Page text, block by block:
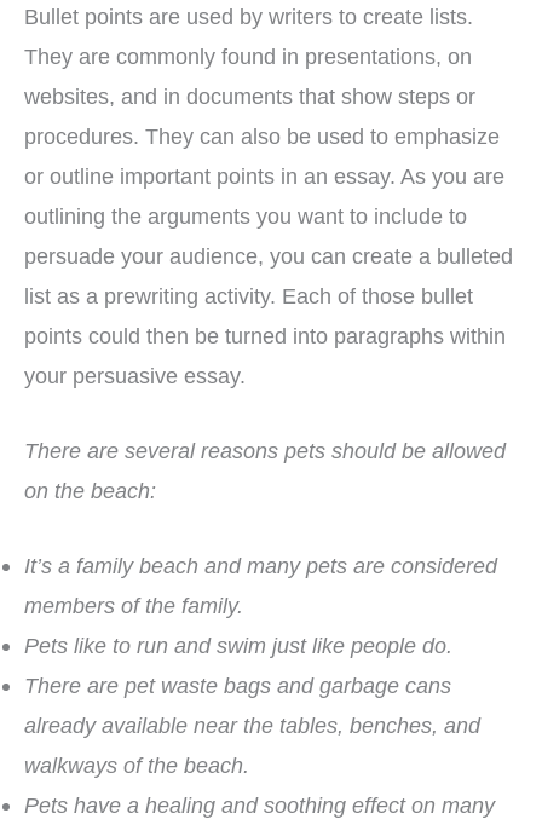
Bullet points are used by writers to create lists.
They are commonly found in presentations, on
websites, and in documents that show steps or
procedures. They can also be used to emphasize
or outline important points in an essay. As you are
outlining the arguments you want to include to
persuade your audience, you can create a bulleted
list as a prewriting activity. Each of those bullet
points could then be turned into paragraphs within
your persuasive essay.
There are several reasons pets should be allowed
on the beach:
It’s a family beach and many pets are considered
members of the family.
Pets like to run and swim just like people do.
There are pet waste bags and garbage cans
already available near the tables, benches, and
walkways of the beach.
Pets have a healing and soothing effect on many